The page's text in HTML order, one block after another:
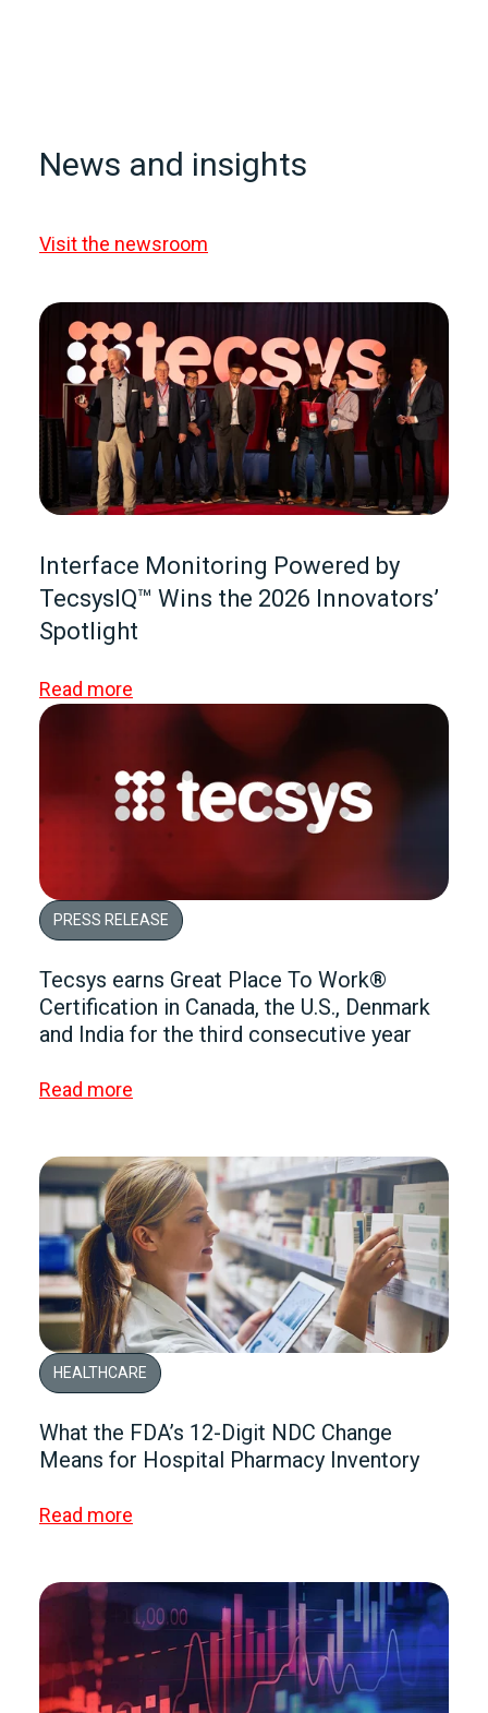
News and insights
Visit the newsroom
Interface Monitoring Powered by
TecsysIQ™ Wins the 2026 Innovators’
Spotlight
Read more
PRESS RELEASE
Tecsys earns Great Place To Work®
Certification in Canada, the U.S., Denmark
and India for the third consecutive year
Read more
HEALTHCARE
What the FDA’s 12-Digit NDC Change
Means for Hospital Pharmacy Inventory
Read more